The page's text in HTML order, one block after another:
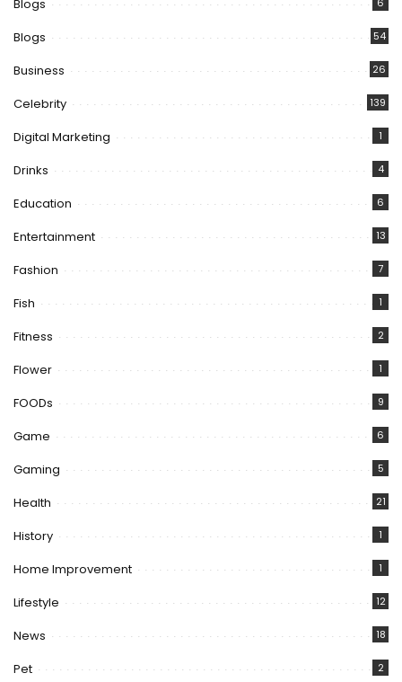
Blogs 6
Blogs 54
Business 26
Celebrity 139
Digital Marketing 1
Drinks 4
Education 6
Entertainment 13
Fashion 7
Fish 1
Fitness 2
Flower 1
FOODs 9
Game 6
Gaming 5
Health 21
History 1
Home Improvement 1
Lifestyle 12
News 18
Pet 2